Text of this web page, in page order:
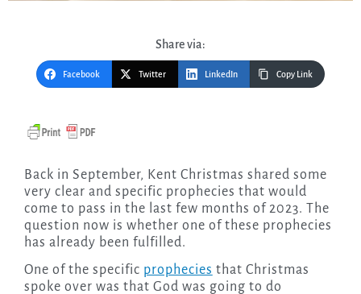
Share via:
Facebook Twitter LinkedIn Copy Link
Back in September, Kent Christmas shared some
very clear and specific prophecies that would
come to pass in the last few months of 2023. The
question now is whether one of these prophecies
has already been fulfilled.
One of the specific prophecies that Christmas
spoke over was that God was going to do